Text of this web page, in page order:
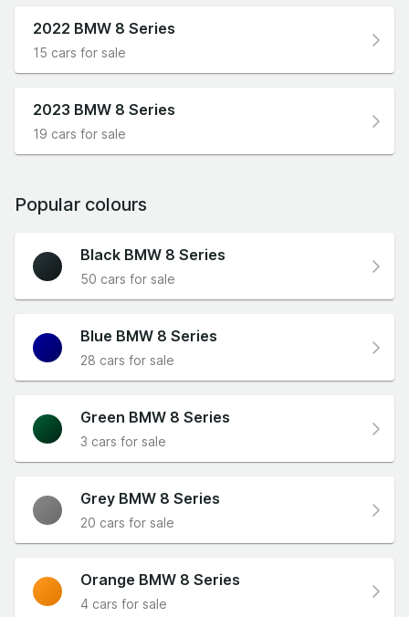
2022 BMW 8 Series
15 cars for sale
2023 BMW 8 Series
19 cars for sale
Popular colours
Black BMW 8 Series
50 cars for sale
Blue BMW 8 Series
28 cars for sale
Green BMW 8 Series
3 cars for sale
Grey BMW 8 Series
20 cars for sale
Orange BMW 8 Series
4 cars for sale